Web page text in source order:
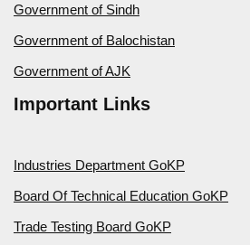
Government of Sindh
Government of Balochistan
Government of AJK
Important Links
Industries Department GoKP
Board Of Technical Education GoKP
Trade Testing Board GoKP